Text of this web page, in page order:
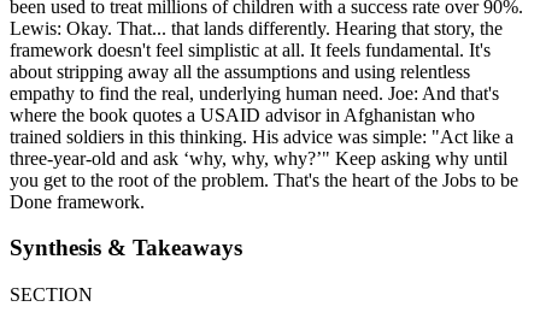
been used to treat millions of children with a success rate over 90%.
Lewis: Okay. That... that lands differently. Hearing that story, the
framework doesn't feel simplistic at all. It feels fundamental. It's
about stripping away all the assumptions and using relentless
empathy to find the real, underlying human need. Joe: And that's
where the book quotes a USAID advisor in Afghanistan who
trained soldiers in this thinking. His advice was simple: "Act like a
three-year-old and ask ‘why, why, why?’" Keep asking why until
you get to the root of the problem. That's the heart of the Jobs to be
Done framework.
Synthesis & Takeaways
SECTION